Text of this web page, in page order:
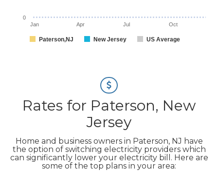
Paterson,NJ New Jersey US Average
Jan Apr Jul Oct
0
Rates for Paterson, New
Jersey
Home and business owners in Paterson, NJ have
the option of switching electricity providers which
can significantly lower your electricity bill. Here are
some of the top plans in your area: